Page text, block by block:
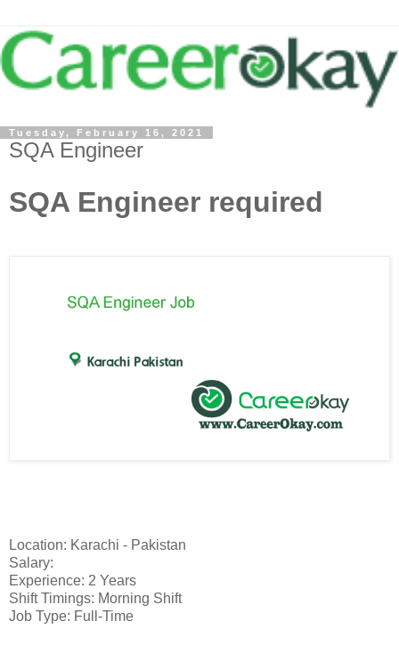
Tuesday, February 16, 2021
SQA Engineer
SQA Engineer required
Location: Karachi - Pakistan
Salary:
Experience: 2 Years
Shift Timings: Morning Shift
Job Type: Full-Time